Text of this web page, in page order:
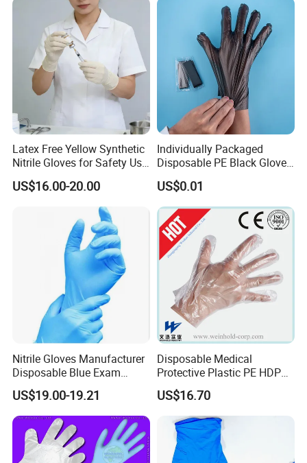
Latex Free Yellow Synthetic
Nitrile Gloves for Safety Use
with Size S/M/L/XL
US$16.00-20.00
Individually Packaged
Disposable PE Black Gloves
for Hair Coloring & Catering
-Clean, Convenient, Single-
Use
US$0.01
Nitrile Gloves Manufacturer
Disposable Blue Exam
Gloves, Powder/Latex-Free,
Industrial/Sterile Grades
US$19.00-19.21
Disposable Medical
Protective Plastic PE HDPE
CPE LDPE Plastic Gloves
(CE, ISO certificated)
US$16.70